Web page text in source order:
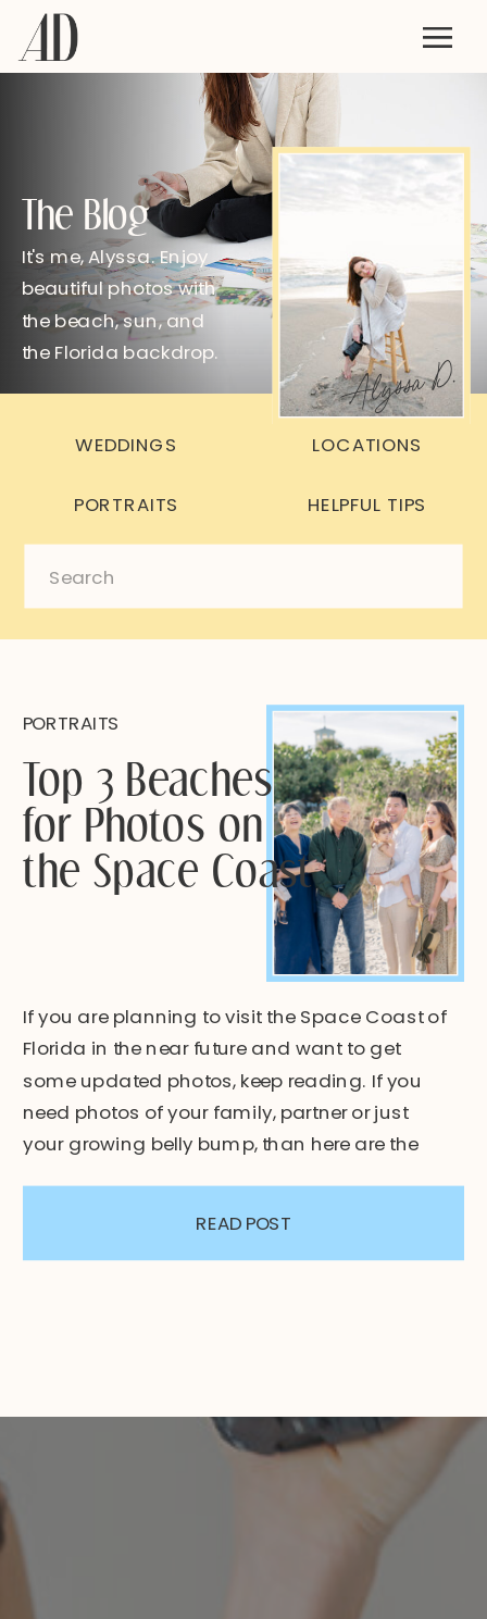
The Blog
It's me, Alyssa. Enjoy
beautiful photos with
the beach, sun, and
the Florida backdrop.
Alyssa D.
HELPFUL TIPS
WEDDINGS
PORTRAITS
LOCATIONS
Search
If you are planning to visit the Space Coast of
Florida in the near future and want to get
some updated photos, keep reading. If you
need photos of your family, partner or just
your growing belly bump, than here are the
READ POST
Top 3 Beaches
for Photos on
the Space Coast
PORTRAITS